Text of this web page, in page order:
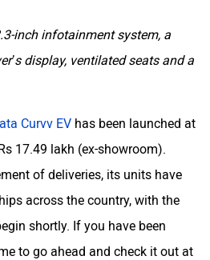
inch infotainment system, a
display, ventilated seats and a
Curvv EV has been launched at
17.49 lakh (ex-showroom).
of deliveries, its units have
across the country, with the
shortly. If you have been
to go ahead and check it out at